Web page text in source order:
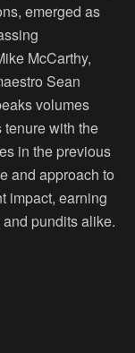
emerged as
McCarthy,
Sean
volumes
with the
in the previous
and approach to
impact, earning
pundits alike.